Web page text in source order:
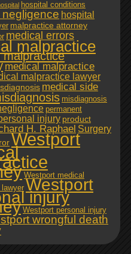
hospital conditions
negligence hospital
malpractice attorney
medical errors
malpractice
malpractice
medical malpractice
malpractice lawyer
medical side
misdiagnosis
permanent
injury product
H. Raphael Surgery
Westport
Westport medical
Westport
injury
Westport personal injury
wrongful death